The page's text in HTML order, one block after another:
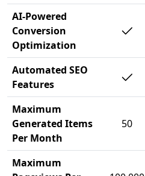
AI-Powered
Conversion
Optimization
Automated SEO
Features
Maximum
Generated Items
Per Month
50
Maximum